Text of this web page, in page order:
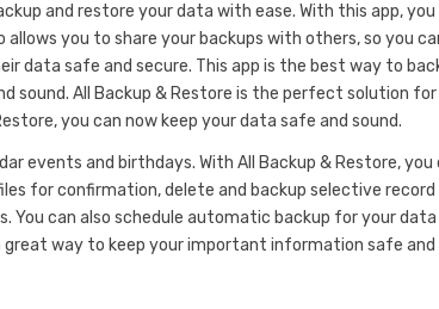
and restore your data with ease. With this app, you
you to share your backups with others, so you
data safe and secure. This app is the best way to
sound. All Backup & Restore is the perfect solution
you can now keep your data safe and sound.
events and birthdays. With All Backup & Restore,
for confirmation, delete and backup selective
You can also schedule automatic backup for your data
great way to keep your important information safe and